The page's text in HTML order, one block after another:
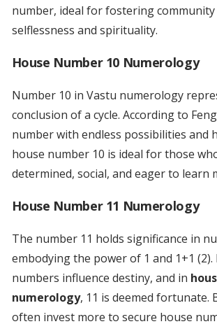
number, ideal for fostering
selflessness and spirituality.
House Number 10 Numerology
Number 10 in Vastu numerology
conclusion of a cycle. According to
number with endless possibilities and
house number 10 is ideal for those
determined, social, and eager to learn
House Number 11 Numerology
The number 11 holds significance in
embodying the power of 1 and 1+1 (2).
numbers influence destiny, and in
numerology, 11 is deemed fortunate.
often invest more to secure house